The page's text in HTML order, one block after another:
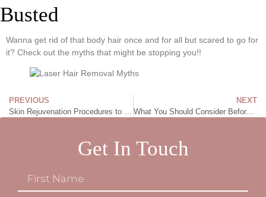
Get In Touch
Busted
Wanna get rid of that body hair once and for all but scared to go for
it? Check out the myths that might be stopping you!!
PREVIOUS
NEXT
What You Should Consider Before Getting Sublative Laser Skin Resurfacing in Edmonton, Alberta